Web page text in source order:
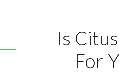
Is
For